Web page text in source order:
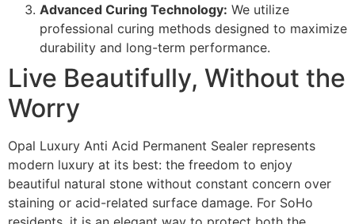
Advanced Curing Technology: We utilize
professional curing methods designed to maximize
durability and long-term performance.
Live Beautifully, Without the
Worry
Opal Luxury Anti Acid Permanent Sealer represents
modern luxury at its best: the freedom to enjoy
beautiful natural stone without constant concern over
staining or acid-related surface damage. For SoHo